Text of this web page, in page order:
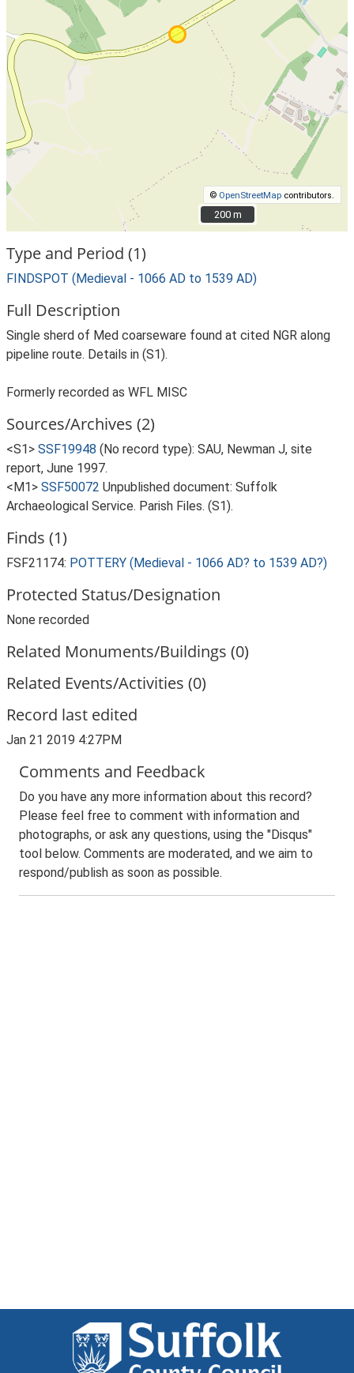
© OpenStreetMap contributors.
200 m
200 m
Type and Period (1)
FINDSPOT (Medieval - 1066 AD to 1539 AD)
Full Description
Single sherd of Med coarseware found at cited NGR along
pipeline route. Details in (S1).
Formerly recorded as WFL MISC
Sources/Archives (2)
<S1> SSF19948 (No record type): SAU, Newman J, site
report, June 1997.
<M1> SSF50072 Unpublished document: Suffolk
Archaeological Service. Parish Files. (S1).
Finds (1)
FSF21174: POTTERY (Medieval - 1066 AD? to 1539 AD?)
Protected Status/Designation
None recorded
Related Monuments/Buildings (0)
Related Events/Activities (0)
Record last edited
Jan 21 2019 4:27PM
Comments and Feedback
Do you have any more information about this record?
Please feel free to comment with information and
photographs, or ask any questions, using the "Disqus"
tool below. Comments are moderated, and we aim to
respond/publish as soon as possible.